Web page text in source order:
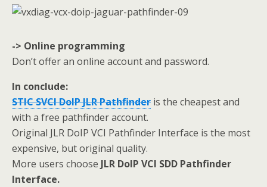
-> Online programming
Don’t offer an online account and password.
In conclude:
STIC SVCI DoIP JLR Pathfinder is the cheapest and
with a free pathfinder account.
Original JLR DoIP VCI Pathfinder Interface is the most
expensive, but original quality.
More users choose JLR DoIP VCI SDD Pathfinder
Interface.